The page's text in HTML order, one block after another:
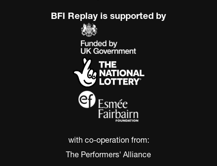
BFI Replay is supported by
with co-operation from:
The Performers' Alliance